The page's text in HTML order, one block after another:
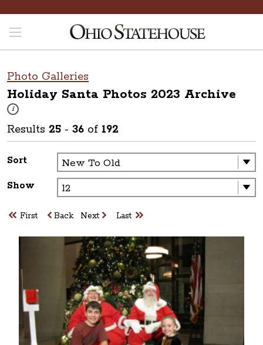
Photo Galleries
Holiday Santa Photos 2023 Archive
i
These photos are part of a photo archive. Please submit any
Results 25 - 36 of 192
Sort
Show
First Back Next Last